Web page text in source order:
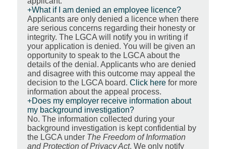
What if I am denied an employee licence?
Applicants are only denied a licence when there
are serious concerns regarding their honesty or
integrity. The LGCA will notify you in writing if
your application is denied. You will be given an
opportunity to speak to the LGCA about the
details of the denial. Applicants who are denied
and disagree with this outcome may appeal the
decision to the LGCA board. Click herefor more
information about the appeal process.
Does my employer receive information about
my background investigation?
No. The information collected during your
background investigation is kept confidential by
the LGCA under The Freedom of Information
and Protection of Privacy Act. We only notify